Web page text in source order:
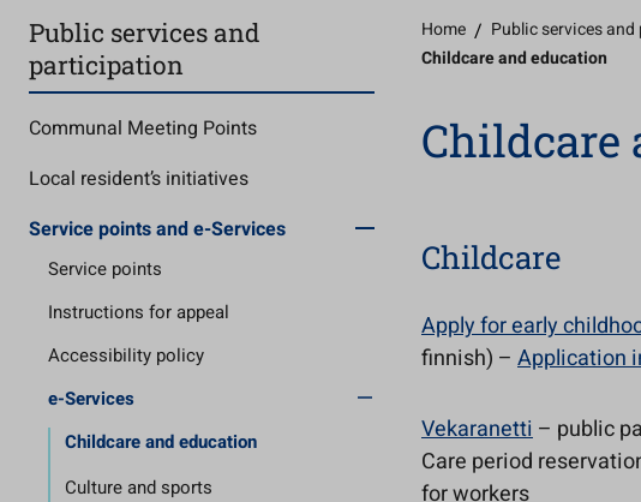
Public services and
participation
Communal Meeting Points
Local resident’s initiatives
Service points and e-Services
Service points
Instructions for appeal
Accessibility policy
e-Services
Childcare and education
Culture and sports
Home / Public services
Childcare and education
Childcare
Childcare
Apply for early
finnish) – Application
Vekaranetti– public
Care period
for workers